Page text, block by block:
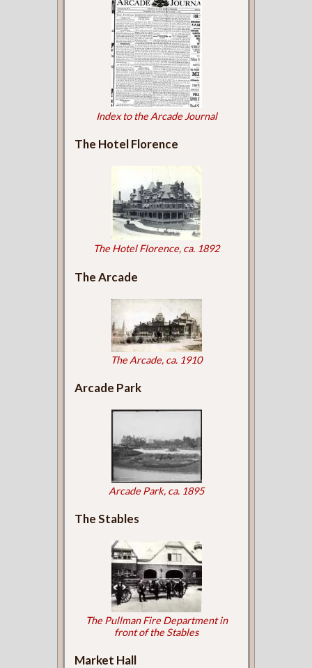
Index to the Arcade Journal
The Hotel Florence
The Hotel Florence, ca. 1892
The Arcade
The Arcade, ca. 1910
Arcade Park
Arcade Park, ca. 1895
The Stables
The Pullman Fire Department in
front of the Stables
Market Hall